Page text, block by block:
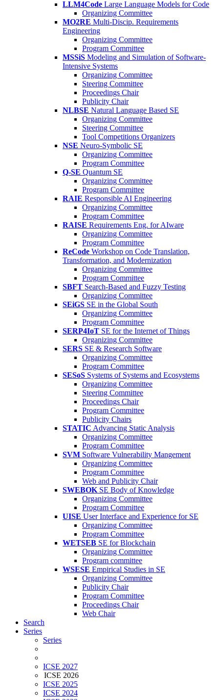
LLM4Code Large Language Models for Code
Organizing Committee
MO2RE Multi-Discip. Requirements
Engineering
Organizing Committee
Program Committee
MSSiS Modeling and Simulation of Software-
Intensive Systems
Organizing Committee
Steering Committee
Proceedings Chair
Publicity Chair
NLBSE Natural Language Based SE
Organizing Committee
Steering Committee
Tool Competitions Organizers
NSE Neuro-Symbolic SE
Organizing Committee
Program Committee
Q-SE Quantum SE
Organizing Committee
Program Committee
RAIE Responsible AI Engineering
Organizing Committee
Program Committee
RAISE Requirements Eng. for AIware
Organizing Committee
Program Committee
ReCode Workshop on Code Translation,
Transformation, and Modernization
Organizing Committee
Program Committee
SBFT Search-Based and Fuzzy Testing
Organizing Committee
SEiGS SE in the Global South
Organizing Committee
Program Committee
SERP4IoT SE for the Internet of Things
Organizing Committee
SERS SE & Research Software
Organizing Committee
Program Committee
SESoS Systems of Systems and Ecosystems
Organizing Committee
Steering Committee
Proceedings Chair
Program Committee
Publicity Chairs
STATIC Advancing Static Analysis
Organizing Committee
Program Committee
SVM Software Vulnerability Mangement
Organizing Committee
Program Committee
Web and Publicity Chair
SWEBOK SE Body of Knowledge
Organizing Committee
Program Committee
UISE User Interface and Experience for SE
Organizing Committee
Program Committee
WETSEB SE for Blockchain
Organizing Committee
Program committee
WSESE Empirical Studies in SE
Organizing Committee
Publicity Chair
Program Committee
Proceedings Chair
Web Chair
Search
Series
Series
ICSE 2027
ICSE 2026
ICSE 2025
ICSE 2024